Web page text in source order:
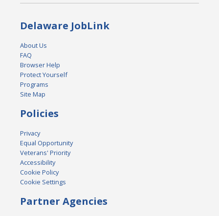
Delaware JobLink
About Us
FAQ
Browser Help
Protect Yourself
Programs
Site Map
Policies
Privacy
Equal Opportunity
Veterans' Priority
Accessibility
Cookie Policy
Cookie Settings
Partner Agencies